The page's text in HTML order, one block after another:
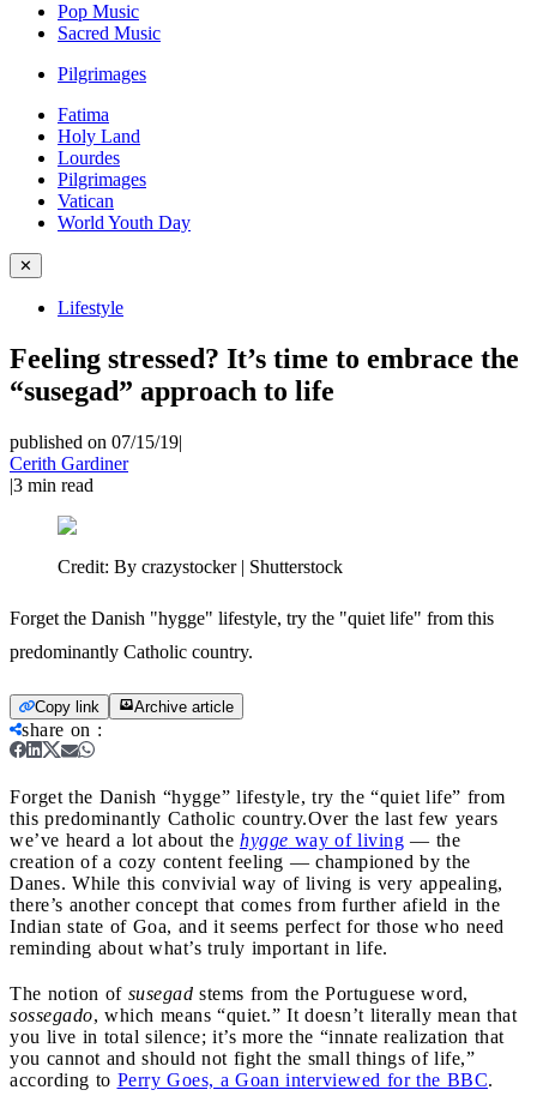
Pop Music
Sacred Music
Pilgrimages
Fatima
Holy Land
Lourdes
Pilgrimages
Vatican
World Youth Day
✕
Lifestyle
Feeling stressed? It’s time to embrace the
“susegad” approach to life
published on 07/15/19|
Cerith Gardiner
|3 min read
Credit: By crazystocker | Shutterstock
Forget the Danish "hygge" lifestyle, try the "quiet life" from this
predominantly Catholic country.
Copy link Archive article
share on :
Forget the Danish “hygge” lifestyle, try the “quiet life” from
this predominantly Catholic country.Over the last few years
we’ve heard a lot about the hygge way of living — the
creation of a cozy content feeling — championed by the
Danes. While this convivial way of living is very appealing,
there’s another concept that comes from further afield in the
Indian state of Goa, and it seems perfect for those who need
reminding about what’s truly important in life.
The notion of susegad stems from the Portuguese word,
sossegado, which means “quiet.” It doesn’t literally mean that
you live in total silence; it’s more the “innate realization that
you cannot and should not fight the small things of life,”
according to Perry Goes, a Goan interviewed for the BBC.